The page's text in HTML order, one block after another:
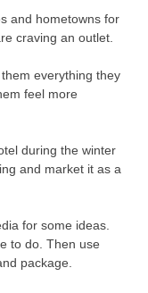
and hometowns for
craving an outlet.
everything they
feel more
during the winter
and market it as a
for some ideas.
to do. Then use
package.